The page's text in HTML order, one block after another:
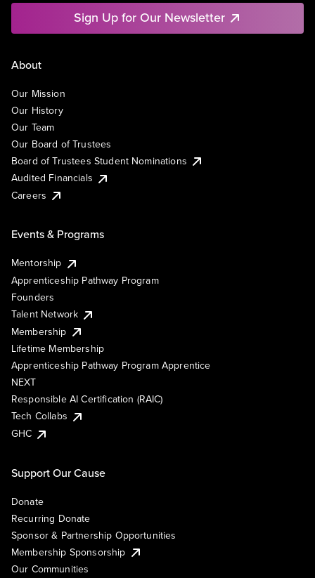
Sign Up for Our Newsletter
About
Our Mission
Our History
Our Team
Our Board of Trustees
Board of Trustees Student Nominations
Audited Financials
Careers
Events & Programs
Mentorship
Apprenticeship Pathway Program
Founders
Talent Network
Membership
Lifetime Membership
Apprenticeship Pathway Program Apprentice
NEXT
Responsible AI Certification (RAIC)
Tech Collabs
GHC
Support Our Cause
Donate
Recurring Donate
Sponsor & Partnership Opportunities
Membership Sponsorship
Our Communities